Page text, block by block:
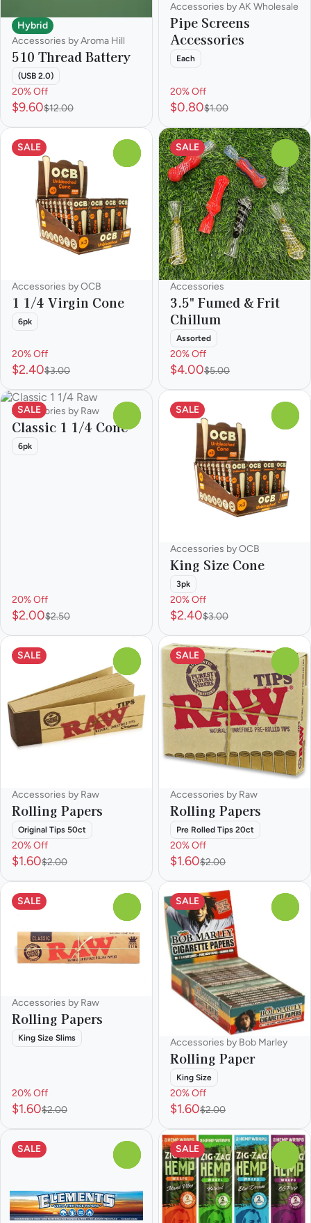
Hybrid
Accessories by Aroma Hill
510 Thread Battery
(USB 2.0)
20% Off
$9.60$12.00
Accessories by AK Wholesale
Pipe Screens
Accessories
Each
20% Off
$0.80$1.00
SALE
Accessories by OCB
1 1/4 Virgin Cone
6pk
20% Off
$2.40$3.00
SALE
Accessories
3.5" Fumed & Frit
Chillum
Assorted
20% Off
$4.00$5.00
SALE
Accessories by Raw
Classic 1 1/4 Cone
6pk
20% Off
$2.00$2.50
SALE
Accessories by OCB
King Size Cone
3pk
20% Off
$2.40$3.00
SALE
Accessories by Raw
Rolling Papers
Original Tips 50ct
20% Off
$1.60$2.00
SALE
Accessories by Raw
Rolling Papers
Pre Rolled Tips 20ct
20% Off
$1.60$2.00
SALE
Accessories by Raw
Rolling Papers
King Size Slims
20% Off
$1.60$2.00
SALE
Accessories by Bob Marley
Rolling Paper
King Size
20% Off
$1.60$2.00
SALE SALE